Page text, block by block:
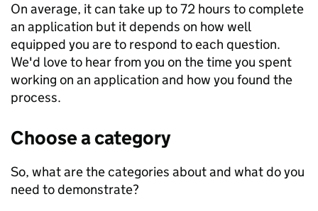
On average, it can take up to 72 hours to complete
an application but it depends on how well
equipped you are to respond to each question.
We'd love to hear from you on the time you spent
working on an application and how you found the
process.
Choose a category
So, what are the categories about and what do you
need to demonstrate?